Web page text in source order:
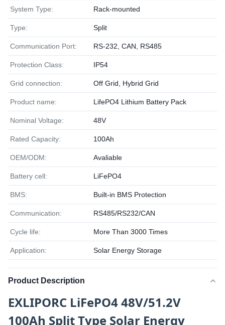
System Type: Rack-mounted
Type: Split
Communication Port: RS-232, CAN, RS485
Protection Class: IP54
Grid connection: Off Grid, Hybrid Grid
Product name: LifePO4 Lithium Battery Pack
Nominal Voltage: 48V
Rated Capacity: 100Ah
OEM/ODM: Avaliable
Battery cell: LiFePO4
BMS: Built-in BMS Protection
Communication: RS485/RS232/CAN
Cycle life: More Than 3000 Times
Application: Solar Energy Storage
Product Description
EXLIPORC LiFePO4 48V/51.2V
100Ah Split Type Solar Energy